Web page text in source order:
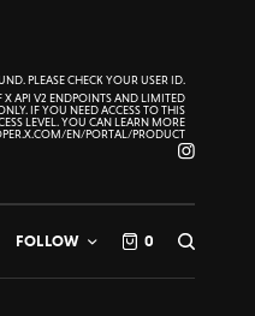
PLEASE CHECK YOUR USER ID.
X API V2 ENDPOINTS AND LIMITED
IF YOU NEED ACCESS TO THIS
LEVEL. YOU CAN LEARN MORE
EN/PORTAL/PRODUCT
FOLLOW 0